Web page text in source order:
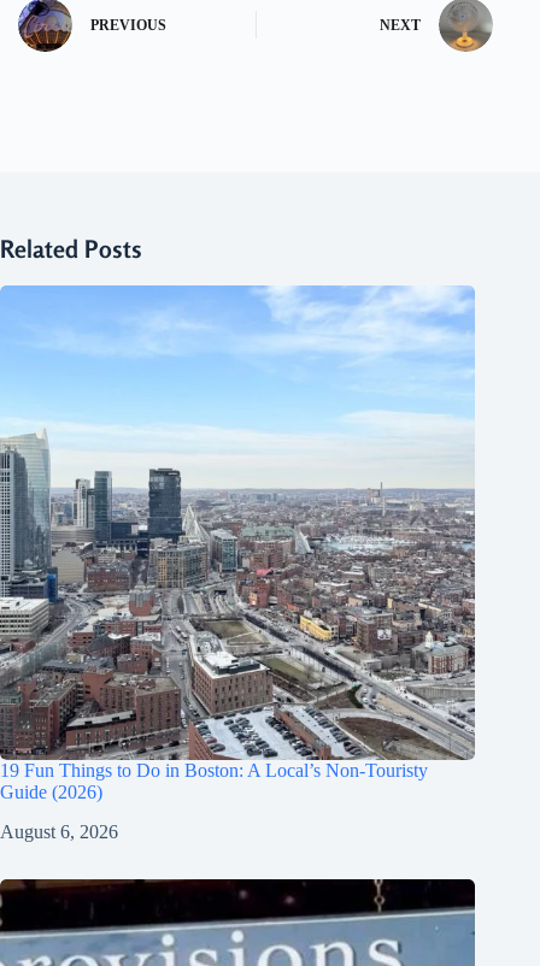
PREVIOUS NEXT
Related Posts
19 Fun Things to Do in Boston: A Local’s Non-Touristy
Guide (2026)
August 6, 2026